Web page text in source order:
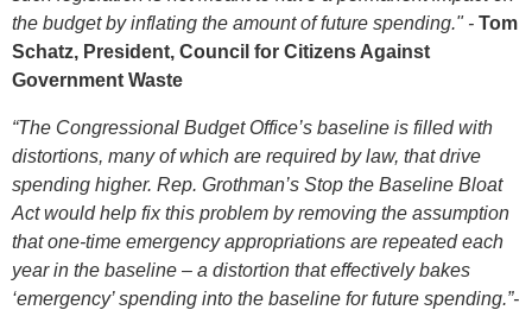
the budget by inflating the amount of future spending." - Tom
Schatz, President, Council for Citizens Against
Government Waste
“The Congressional Budget Office’s baseline is filled with
distortions, many of which are required by law, that drive
spending higher. Rep. Grothman’s Stop the Baseline Bloat
Act would help fix this problem by removing the assumption
that one-time emergency appropriations are repeated each
year in the baseline – a distortion that effectively bakes
‘emergency’ spending into the baseline for future spending.”-